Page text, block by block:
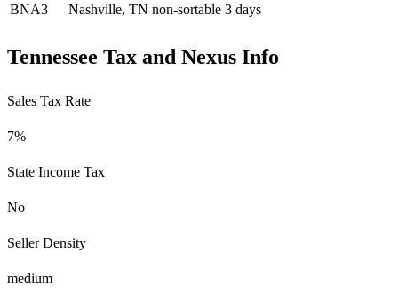
BNA3
Nashville, TN non-sortable 3 days
Tennessee Tax and Nexus Info
Sales Tax Rate
7%
State Income Tax
No
Seller Density
medium